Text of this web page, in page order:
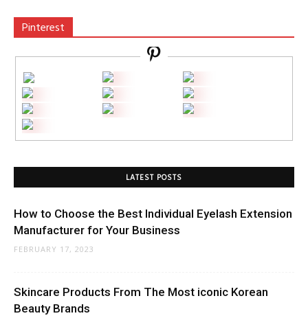
Pinterest
LATEST POSTS
How to Choose the Best Individual Eyelash Extension
Manufacturer for Your Business
FEBRUARY 17, 2023
Skincare Products From The Most iconic Korean
Beauty Brands